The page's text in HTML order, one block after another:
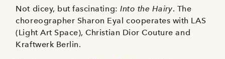
Not dicey, but fascinating:Into the Hairy. The
choreographer Sharon Eyal cooperates with LAS
(Light Art Space), Christian Dior Couture and
Kraftwerk Berlin.